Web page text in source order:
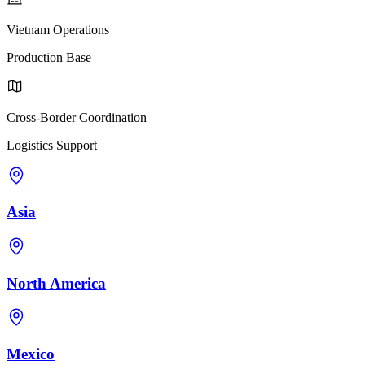
Vietnam Operations
Production Base
Cross-Border Coordination
Logistics Support
Asia
North America
Mexico